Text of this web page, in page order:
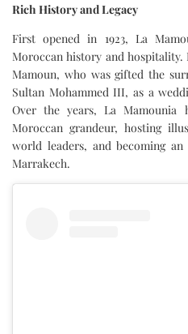
Rich History and Legacy
First opened in 1923, La
Moroccan history and hospitality.
Mamoun, who was gifted the
Sultan Mohammed III, as a
Over the years, La
Moroccan grandeur, hosting
world leaders, and becoming
Marrakech.